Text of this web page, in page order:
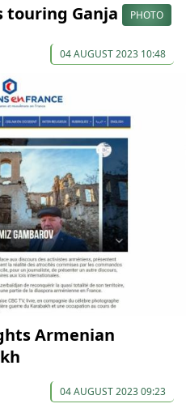
touring Ganja PHOTO
04 AUGUST 2023 10:48
Armenian
04 AUGUST 2023 09:23